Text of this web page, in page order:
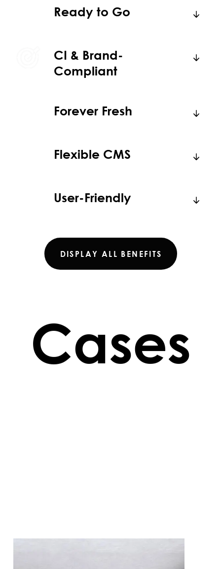
Ready to Go
CI & Brand-
Compliant
Forever Fresh
Flexible CMS
User-Friendly
DISPLAY ALL BENEFITS
Cases